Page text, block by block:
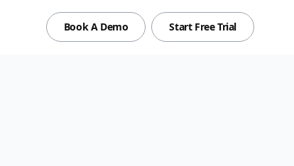
Book A Demo Start Free Trial